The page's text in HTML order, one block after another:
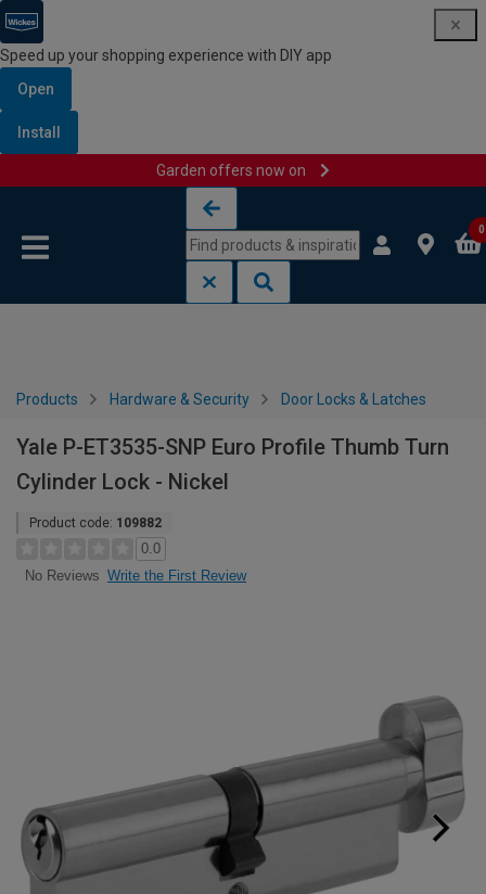
Speed up your shopping experience with DIY app
Open
Install
Garden offers now on
0
Products Hardware & Security Door Locks & Latches
Yale P-ET3535-SNP Euro Profile Thumb Turn
Cylinder Lock - Nickel
Product code: 109882
0.0
No Reviews Write the First Review